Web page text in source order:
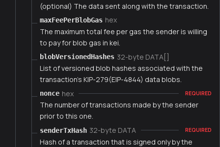
(optional) The data sent along with the transaction.
maxFeePerBlobGas hex
The maximum total fee per gas the sender is willing
to pay for blob gas in kei.
blobVersionedHashes 32-byte DATA[]
List of versioned blob hashes associated with the
transaction's KIP-279(EIP-4844) data blobs.
nonce hex REQUIRED
The number of transactions made by the sender
prior to this one.
senderTxHash 32-byte DATA REQUIRED
Hash of a transaction that is signed only by the